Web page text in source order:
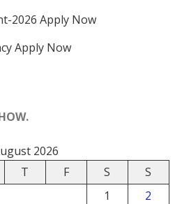
2026 Apply Now
Apply Now
2026
T F S
S
1
2